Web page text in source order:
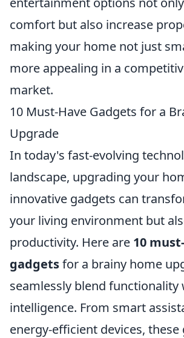
comfort but also increase
making your home not just
more appealing in a
market.
10 Must-Have Gadgets for a
Upgrade
In today's fast-evolving
landscape, upgrading your
innovative gadgets can
your living environment but
productivity. Here are 10
gadgetsfor a brainy home
seamlessly blend functionality
intelligence. From smart
energy-efficient devices, these